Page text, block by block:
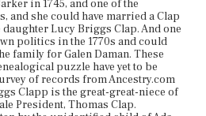
in 1745, and one of the
and she could have married a Clap
Lucy Briggs Clap. And one
politics in the 1770s and could
family for Galen Daman. These
puzzle have yet to be
of records from Ancestry.com
Clapp is the great-great-niece of
President, Thomas Clap.